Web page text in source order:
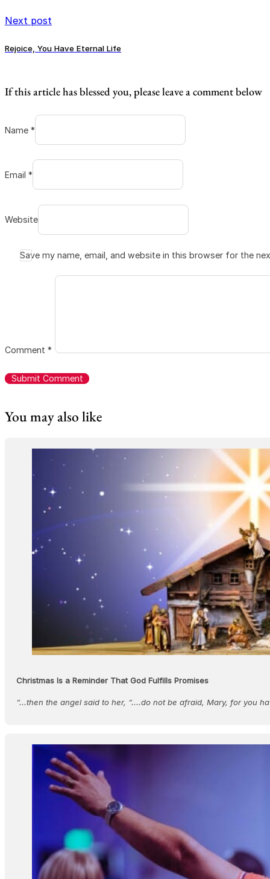
Next post
Rejoice, You Have Eternal Life
If this article has blessed you, please leave a comment below
Name *
Email *
Website
Save my name, email, and website in this browser for the
Comment *
You may also like
Christmas Is a Reminder That God Fulfills Promises
“...then the angel said to her, “....do not be afraid, Mary, for you